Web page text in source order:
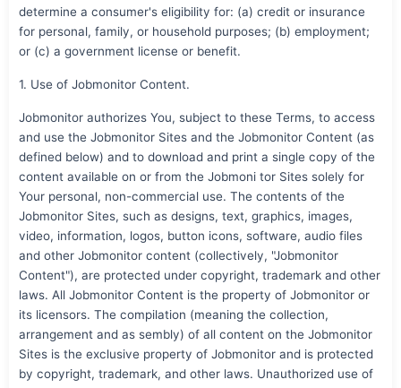
determine a consumer's eligibility for: (a) credit or insurance
for personal, family, or household purposes; (b) employment;
or (c) a government license or benefit.
1. Use of Jobmonitor Content.
Jobmonitor authorizes You, subject to these Terms, to access
and use the Jobmonitor Sites and the Jobmonitor Content (as
defined below) and to download and print a single copy of the
content available on or from the Jobmoni tor Sites solely for
Your personal, non-commercial use. The contents of the
Jobmonitor Sites, such as designs, text, graphics, images,
video, information, logos, button icons, software, audio files
and other Jobmonitor content (collectively, "Jobmonitor
Content"), are protected under copyright, trademark and other
laws. All Jobmonitor Content is the property of Jobmonitor or
its licensors. The compilation (meaning the collection,
arrangement and as sembly) of all content on the Jobmonitor
Sites is the exclusive property of Jobmonitor and is protected
by copyright, trademark, and other laws. Unauthorized use of